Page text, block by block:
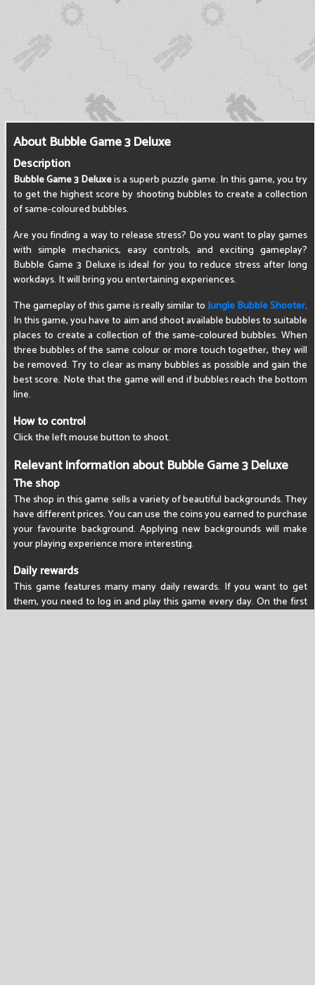
About Bubble Game 3 Deluxe
Description
Bubble Game 3 Deluxeis a superb puzzle game. In this game, you try
to get the highest score by shooting bubbles to create a collection
of same-coloured bubbles.
Are you finding a way to release stress? Do you want to play games
with simple mechanics, easy controls, and exciting gameplay?
Bubble Game 3 Deluxe is ideal for you to reduce stress after long
workdays. It will bring you entertaining experiences.
The gameplay of this game is really similar toJungle Bubble Shooter.
In this game, you have to aim and shoot available bubbles to suitable
places to create a collection of the same-coloured bubbles. When
three bubbles of the same colour or more touch together, they will
be removed. Try to clear as many bubbles as possible and gain the
best score. Note that the game will end if bubbles reach the bottom
line.
How to control
Click the left mouse button to shoot.
Relevant information about Bubble Game 3 Deluxe
The shop
The shop in this game sells a variety of beautiful backgrounds. They
have different prices. You can use the coins you earned to purchase
your favourite background. Applying new backgrounds will make
your playing experience more interesting.
Daily rewards
This game features many many daily rewards. If you want to get
them, you need to log in and play this game every day. On the first